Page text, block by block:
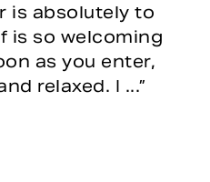
is absolutely to
is so welcoming
as you enter,
relaxed. I ...